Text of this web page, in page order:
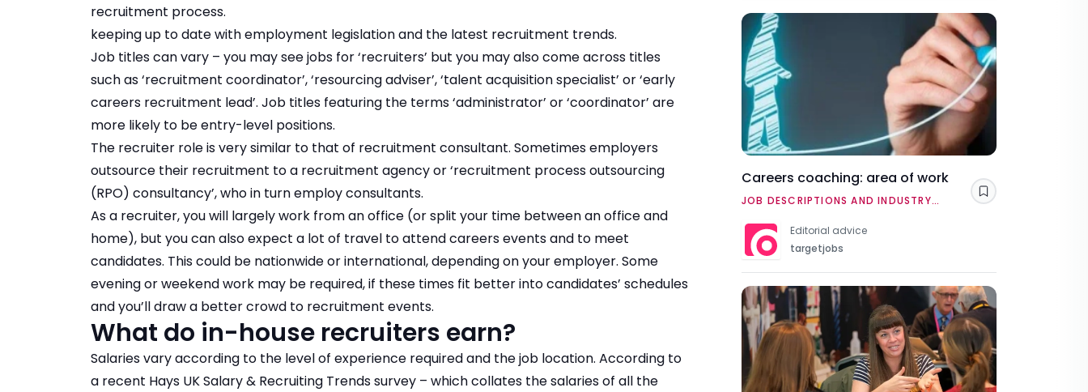
recruitment process.
keeping up to date with employment legislation and the latest recruitment trends.
Job titles can vary – you may see jobs for ‘recruiters’ but you may also come across titles
such as ‘recruitment coordinator’, ‘resourcing adviser’, ‘talent acquisition specialist’ or ‘early
careers recruitment lead’. Job titles featuring the terms ‘administrator’ or ‘coordinator’ are
more likely to be entry-level positions.
The recruiter role is very similar to that of recruitment consultant. Sometimes employers
outsource their recruitment to a recruitment agency or ‘recruitment process outsourcing
(RPO) consultancy’, who in turn employ consultants.
As a recruiter, you will largely work from an office (or split your time between an office and
home), but you can also expect a lot of travel to attend careers events and to meet
candidates. This could be nationwide or international, depending on your employer. Some
evening or weekend work may be required, if these times fit better into candidates’ schedules
and you’ll draw a better crowd to recruitment events.
What do in-house recruiters earn?
Salaries vary according to the level of experience required and the job location. According to
a recent Hays UK Salary & Recruiting Trends survey – which collates the salaries of all the
Careers coaching: area of work
JOB DESCRIPTIONS AND INDUSTRY
Editorial advice
targetjobs
Save